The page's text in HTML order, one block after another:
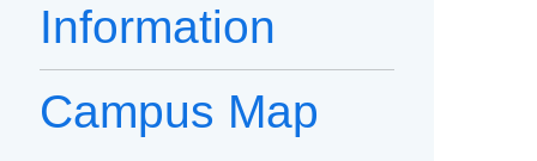
Information
Campus Map